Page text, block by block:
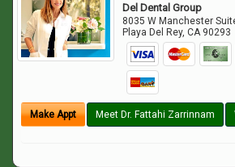
Del Dental Group
8035 W Manchester
Playa Del Rey,CA 90293
Make Appt Meet Dr. Fattahi Zarrinnam